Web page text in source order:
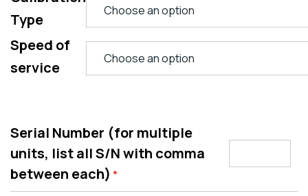
Type
Speed of
service
Serial Number (for multiple
units, list all S/N with comma
between each) *